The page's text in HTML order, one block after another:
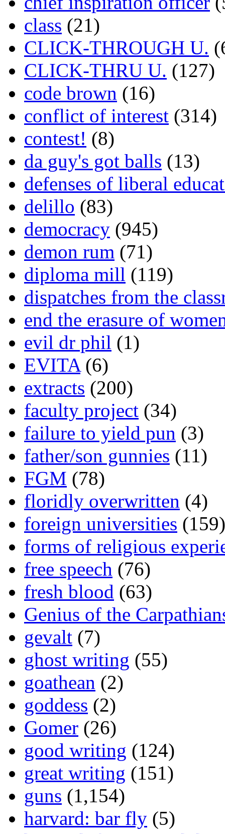
class (21)
CLICK-THROUGH U.
CLICK-THRU U. (127)
code brown (16)
conflict of interest (314)
contest! (8)
da guy's got balls (13)
defenses of liberal
delillo (83)
democracy (945)
demon rum (71)
diploma mill (119)
dispatches from the
end the erasure of
evil dr phil (1)
EVITA(6)
extracts (200)
faculty project (34)
failure to yield pun (3)
father/son gunnies (11)
FGM (78)
floridly overwritten (4)
foreign universities (159)
forms of religious
free speech (76)
fresh blood (63)
Genius of the
gevalt (7)
ghost writing (55)
goathean (2)
goddess (2)
Gomer (26)
good writing (124)
great writing (151)
guns (1,154)
harvard: bar fly (5)